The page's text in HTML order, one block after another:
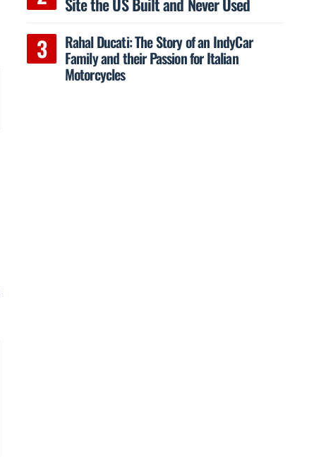
Rahal Ducati: The Story of an IndyCar
Family and their Passion for Italian
Motorcycles